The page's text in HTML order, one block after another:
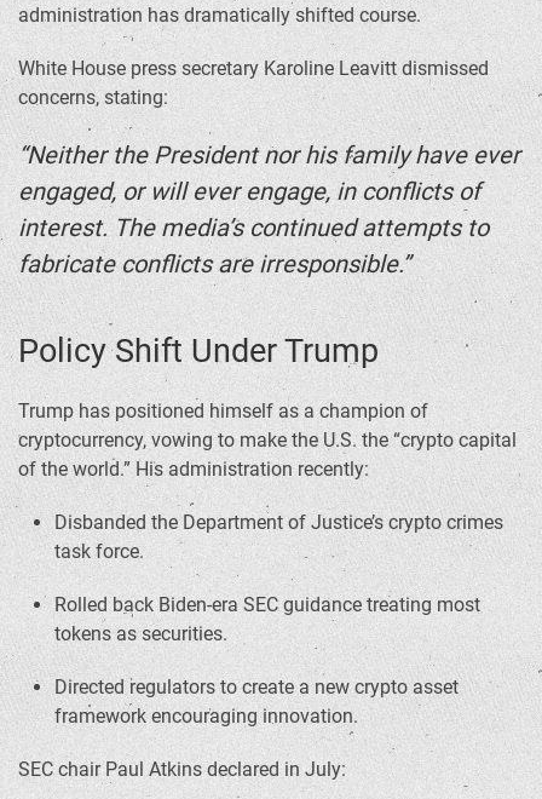
administration has dramatically shifted course.
White House press secretary Karoline Leavitt dismissed
concerns, stating:
“Neither the President nor his family have ever
engaged, or will ever engage, in conflicts of
interest. The media’s continued attempts to
fabricate conflicts are irresponsible.”
Policy Shift Under Trump
Trump has positioned himself as a champion of
cryptocurrency, vowing to make the U.S. the “crypto capital
of the world.” His administration recently:
Disbanded the Department of Justice’s crypto crimes
task force.
Rolled back Biden-era SEC guidance treating most
tokens as securities.
Directed regulators to create a new crypto asset
framework encouraging innovation.
SEC chair Paul Atkins declared in July: